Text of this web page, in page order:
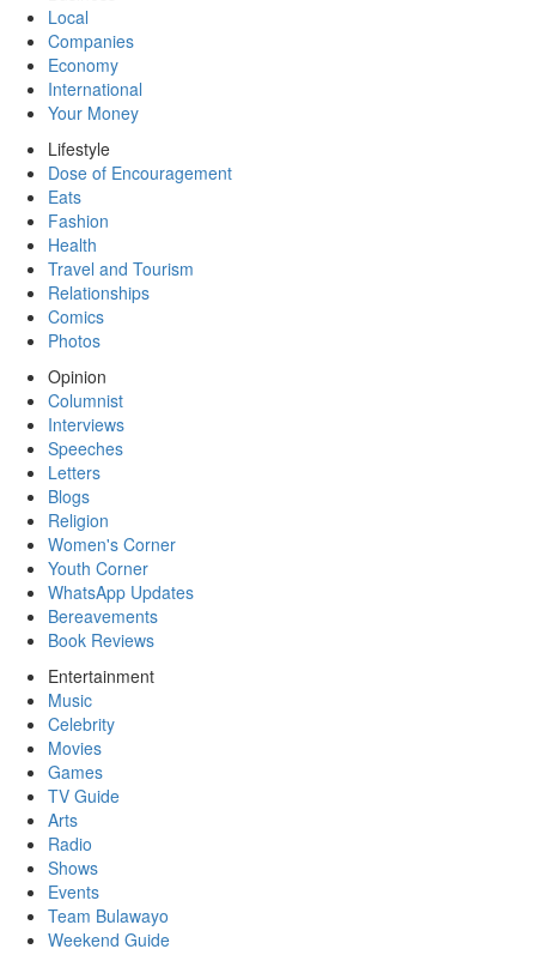
Local
Companies
Economy
International
Your Money
Lifestyle
Dose of Encouragement
Eats
Fashion
Health
Travel and Tourism
Relationships
Comics
Photos
Opinion
Columnist
Interviews
Speeches
Letters
Blogs
Religion
Women's Corner
Youth Corner
WhatsApp Updates
Bereavements
Book Reviews
Entertainment
Music
Celebrity
Movies
Games
TV Guide
Arts
Radio
Shows
Events
Team Bulawayo
Weekend Guide